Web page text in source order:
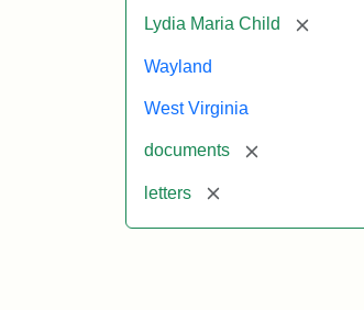
Lydia Maria Child [remove]
Wayland
West Virginia
documents [remove]
letters [remove]